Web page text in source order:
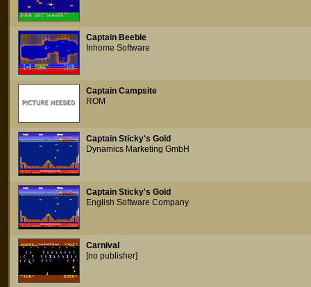
Captain Beeble
Inhome Software
Captain Campsite
ROM
Captain Sticky's Gold
Dynamics Marketing GmbH
Captain Sticky's Gold
English Software Company
Carnival
[no publisher]